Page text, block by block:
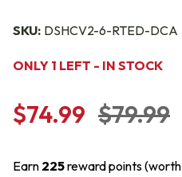
SKU: DSHCV2-6-RTED-DCA
ONLY 1 LEFT - IN STOCK
$74.99 $79.99
Earn 225reward points (worth